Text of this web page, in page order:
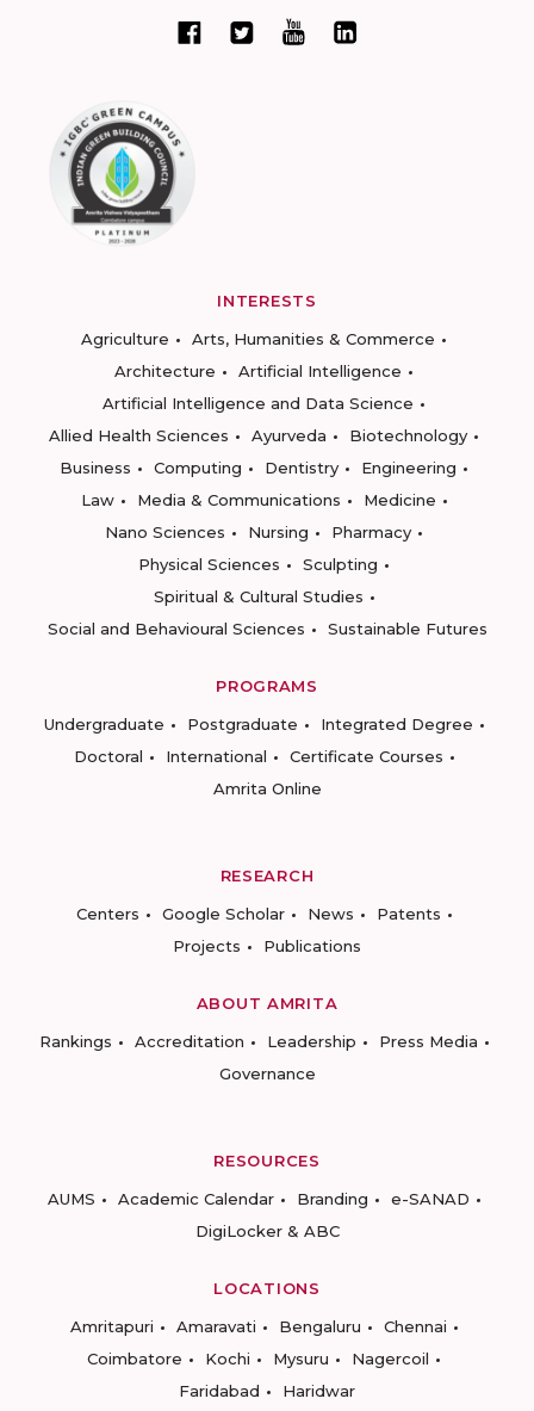
INTERESTS
Agriculture
Arts, Humanities & Commerce
Architecture
Artificial Intelligence
Artificial Intelligence and Data Science
Allied Health Sciences
Ayurveda
Biotechnology
Business
Computing Dentistry
Engineering
Law
Media & Communications
Medicine
Nano Sciences
Nursing
Pharmacy
Physical Sciences
Sculpting
Spiritual & Cultural Studies
Social and Behavioural Sciences
Sustainable Futures
PROGRAMS
Undergraduate
Postgraduate
Integrated Degree
Doctoral
International
Certificate Courses
Amrita Online
RESEARCH
Centers
Google Scholar News
Patents
Projects
Publications
ABOUT AMRITA
Rankings
Accreditation Leadership
Press Media
Governance
RESOURCES
AUMS
Academic Calendar Branding
e-SANAD
DigiLocker & ABC
LOCATIONS
Amritapuri
Amaravati Bengaluru
Chennai
Coimbatore
Kochi Mysuru
Nagercoil
Faridabad
Haridwar